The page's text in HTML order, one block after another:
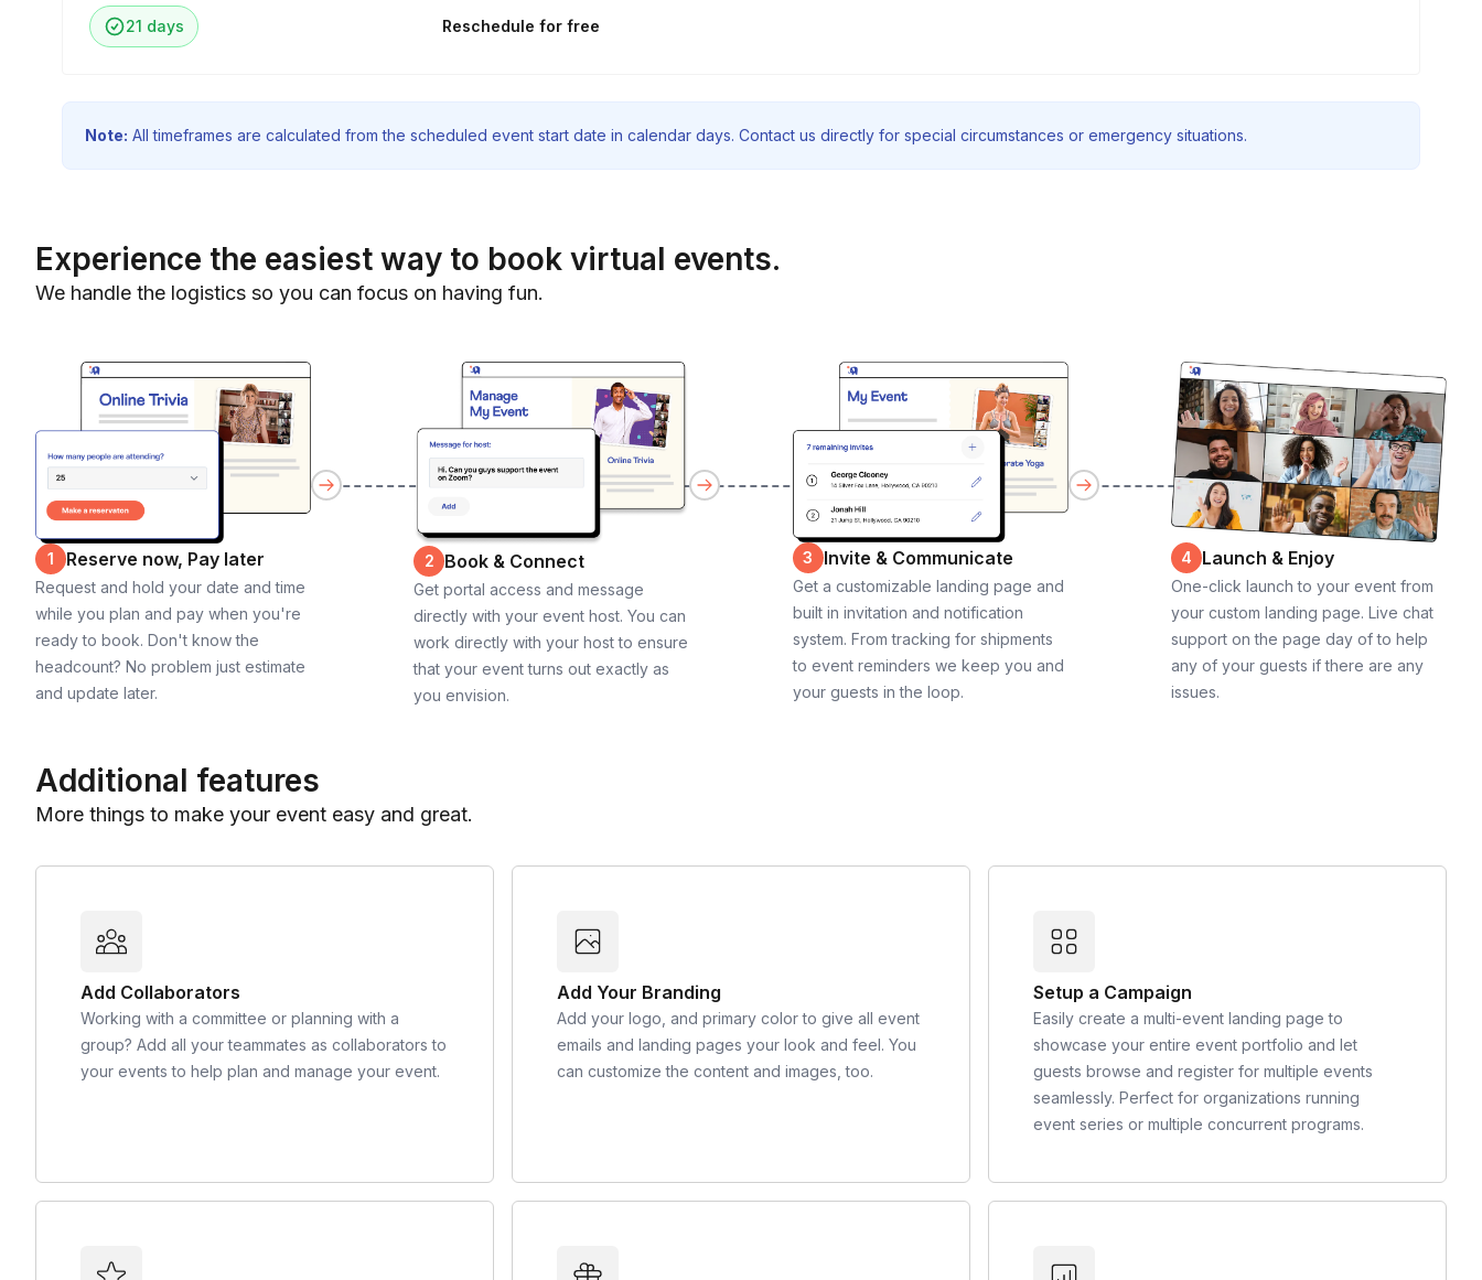
21 days Reschedule for free
Note: All timeframes are calculated from the scheduled event start date in calendar days. Contact us directly for special circumstances or emergency situations.
Experience the easiest way to book virtual events.
We handle the logistics so you can focus on having fun.
1 Reserve now, Pay later
Request and hold your date and time
while you plan and pay when you're
ready to book. Don't know the
headcount? No problem just estimate
and update later.
2 Book & Connect
Get portal access and message
directly with your event host. You can
work directly with your host to ensure
that your event turns out exactly as
you envision.
3 Invite & Communicate
Get a customizable landing page and
built in invitation and notification
system. From tracking for shipments
to event reminders we keep you and
your guests in the loop.
4 Launch & Enjoy
One-click launch to your event from
your custom landing page. Live chat
support on the page day of to help
any of your guests if there are any
issues.
Additional features
More things to make your event easy and great.
Add Collaborators
Working with a committee or planning with a
group? Add all your teammates as collaborators to
your events to help plan and manage your event.
Add Your Branding
Add your logo, and primary color to give all event
emails and landing pages your look and feel. You
can customize the content and images, too.
Setup a Campaign
Easily create a multi-event landing page to
showcase your entire event portfolio and let
guests browse and register for multiple events
seamlessly. Perfect for organizations running
event series or multiple concurrent programs.